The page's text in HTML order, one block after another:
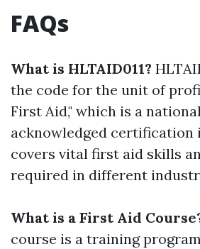
FAQs
What is HLTAID011?
the code for the unit of
First Aid," which is a
acknowledged certification
covers vital first aid skills
required in different
What is a First Aid
course is a training